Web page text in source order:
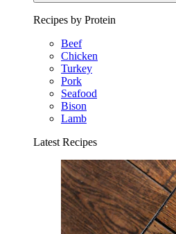
Recipes by Protein
Beef
Chicken
Turkey
Pork
Seafood
Bison
Lamb
Latest Recipes